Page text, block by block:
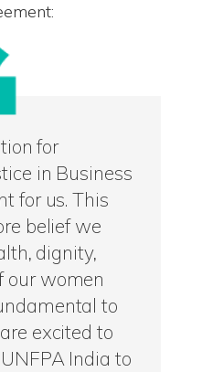
for
in Business
for us. This
belief we
dignity,
our women
to
excited to
India to